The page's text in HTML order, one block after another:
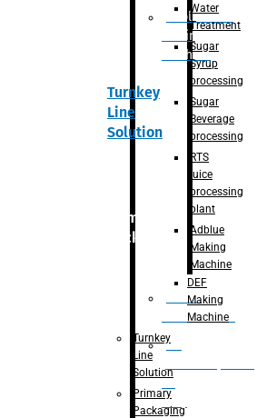
Adblue/DEF
Making
Machine
Turnkey
Line
Solution
Primary
packaging
Bottle
Unscrambler
De
bag,
can)
Water
Treatment
Sugar
Syrup
processing
Sugar
Beverage
processing
RTS
juice
processing
plant
Adblue
Making
Machine
DEF
Making
Machine
Turnkey
Line
Solution
Primary
Packaging